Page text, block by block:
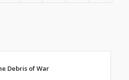
Debris of War